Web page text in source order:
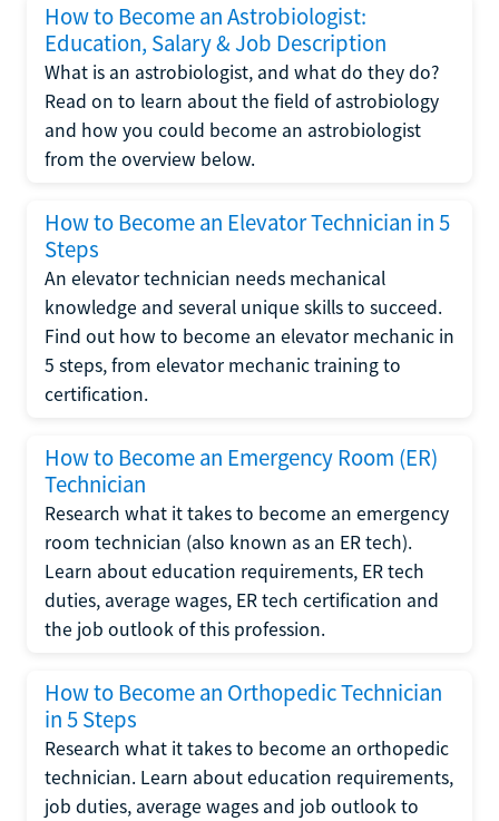
How to Become an Astrobiologist:
Education, Salary & Job Description
What is an astrobiologist, and what do they do?
Read on to learn about the field of astrobiology
and how you could become an astrobiologist
from the overview below.
How to Become an Elevator Technician in 5
Steps
An elevator technician needs mechanical
knowledge and several unique skills to succeed.
Find out how to become an elevator mechanic in
5 steps, from elevator mechanic training to
certification.
How to Become an Emergency Room (ER)
Technician
Research what it takes to become an emergency
room technician (also known as an ER tech).
Learn about education requirements, ER tech
duties, average wages, ER tech certification and
the job outlook of this profession.
How to Become an Orthopedic Technician
in 5 Steps
Research what it takes to become an orthopedic
technician. Learn about education requirements,
job duties, average wages and job outlook to